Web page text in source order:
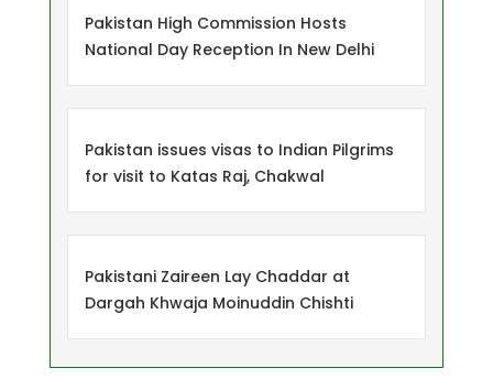
Pakistan High Commission Hosts
National Day Reception In New Delhi
Pakistan issues visas to Indian Pilgrims
for visit to Katas Raj, Chakwal
Pakistani Zaireen Lay Chaddar at
Dargah Khwaja Moinuddin Chishti